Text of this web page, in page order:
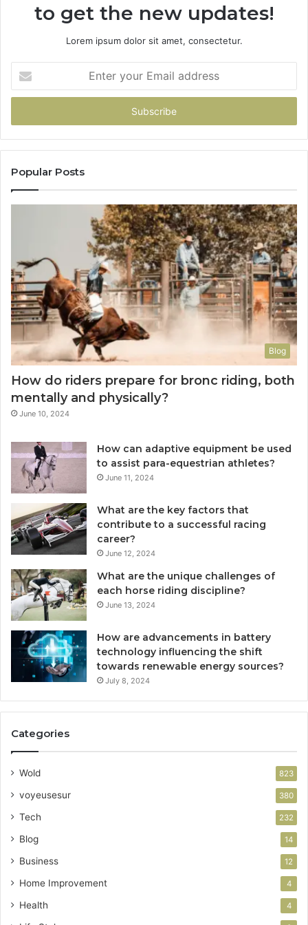
to get the new updates!
Lorem ipsum dolor sit amet, consectetur.
your
Email
Popular Posts
Blog
How do riders prepare for bronc riding, both
mentally and physically?
June 10, 2024
How can adaptive equipment be used
to assist para-equestrian athletes?
June 11, 2024
What are the key factors that
contribute to a successful racing
career?
June 12, 2024
What are the unique challenges of
each horse riding discipline?
June 13, 2024
How are advancements in battery
technology influencing the shift
towards renewable energy sources?
July 8, 2024
Categories
Wold 823
voyeusesur 380
Tech 232
Blog 14
Business 12
Home Improvement 4
Health 4